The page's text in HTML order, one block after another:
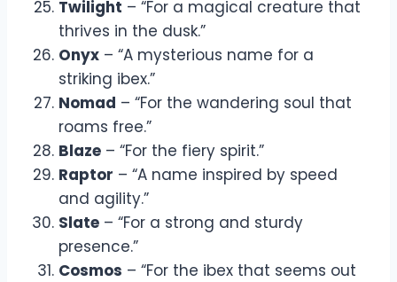
Twilight – “For a magical creature that
thrives in the dusk.”
Onyx – “A mysterious name for a
striking ibex.”
Nomad – “For the wandering soul that
roams free.”
Blaze – “For the fiery spirit.”
Raptor – “A name inspired by speed
and agility.”
Slate – “For a strong and sturdy
presence.”
Cosmos – “For the ibex that seems out